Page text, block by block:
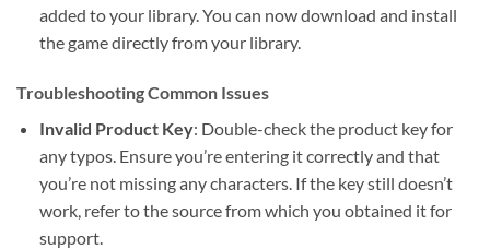
added to your library. You can now download and install
the game directly from your library.
Troubleshooting Common Issues
Invalid Product Key: Double-check the product key for
any typos. Ensure you’re entering it correctly and that
you’re not missing any characters. If the key still doesn’t
work, refer to the source from which you obtained it for
support.